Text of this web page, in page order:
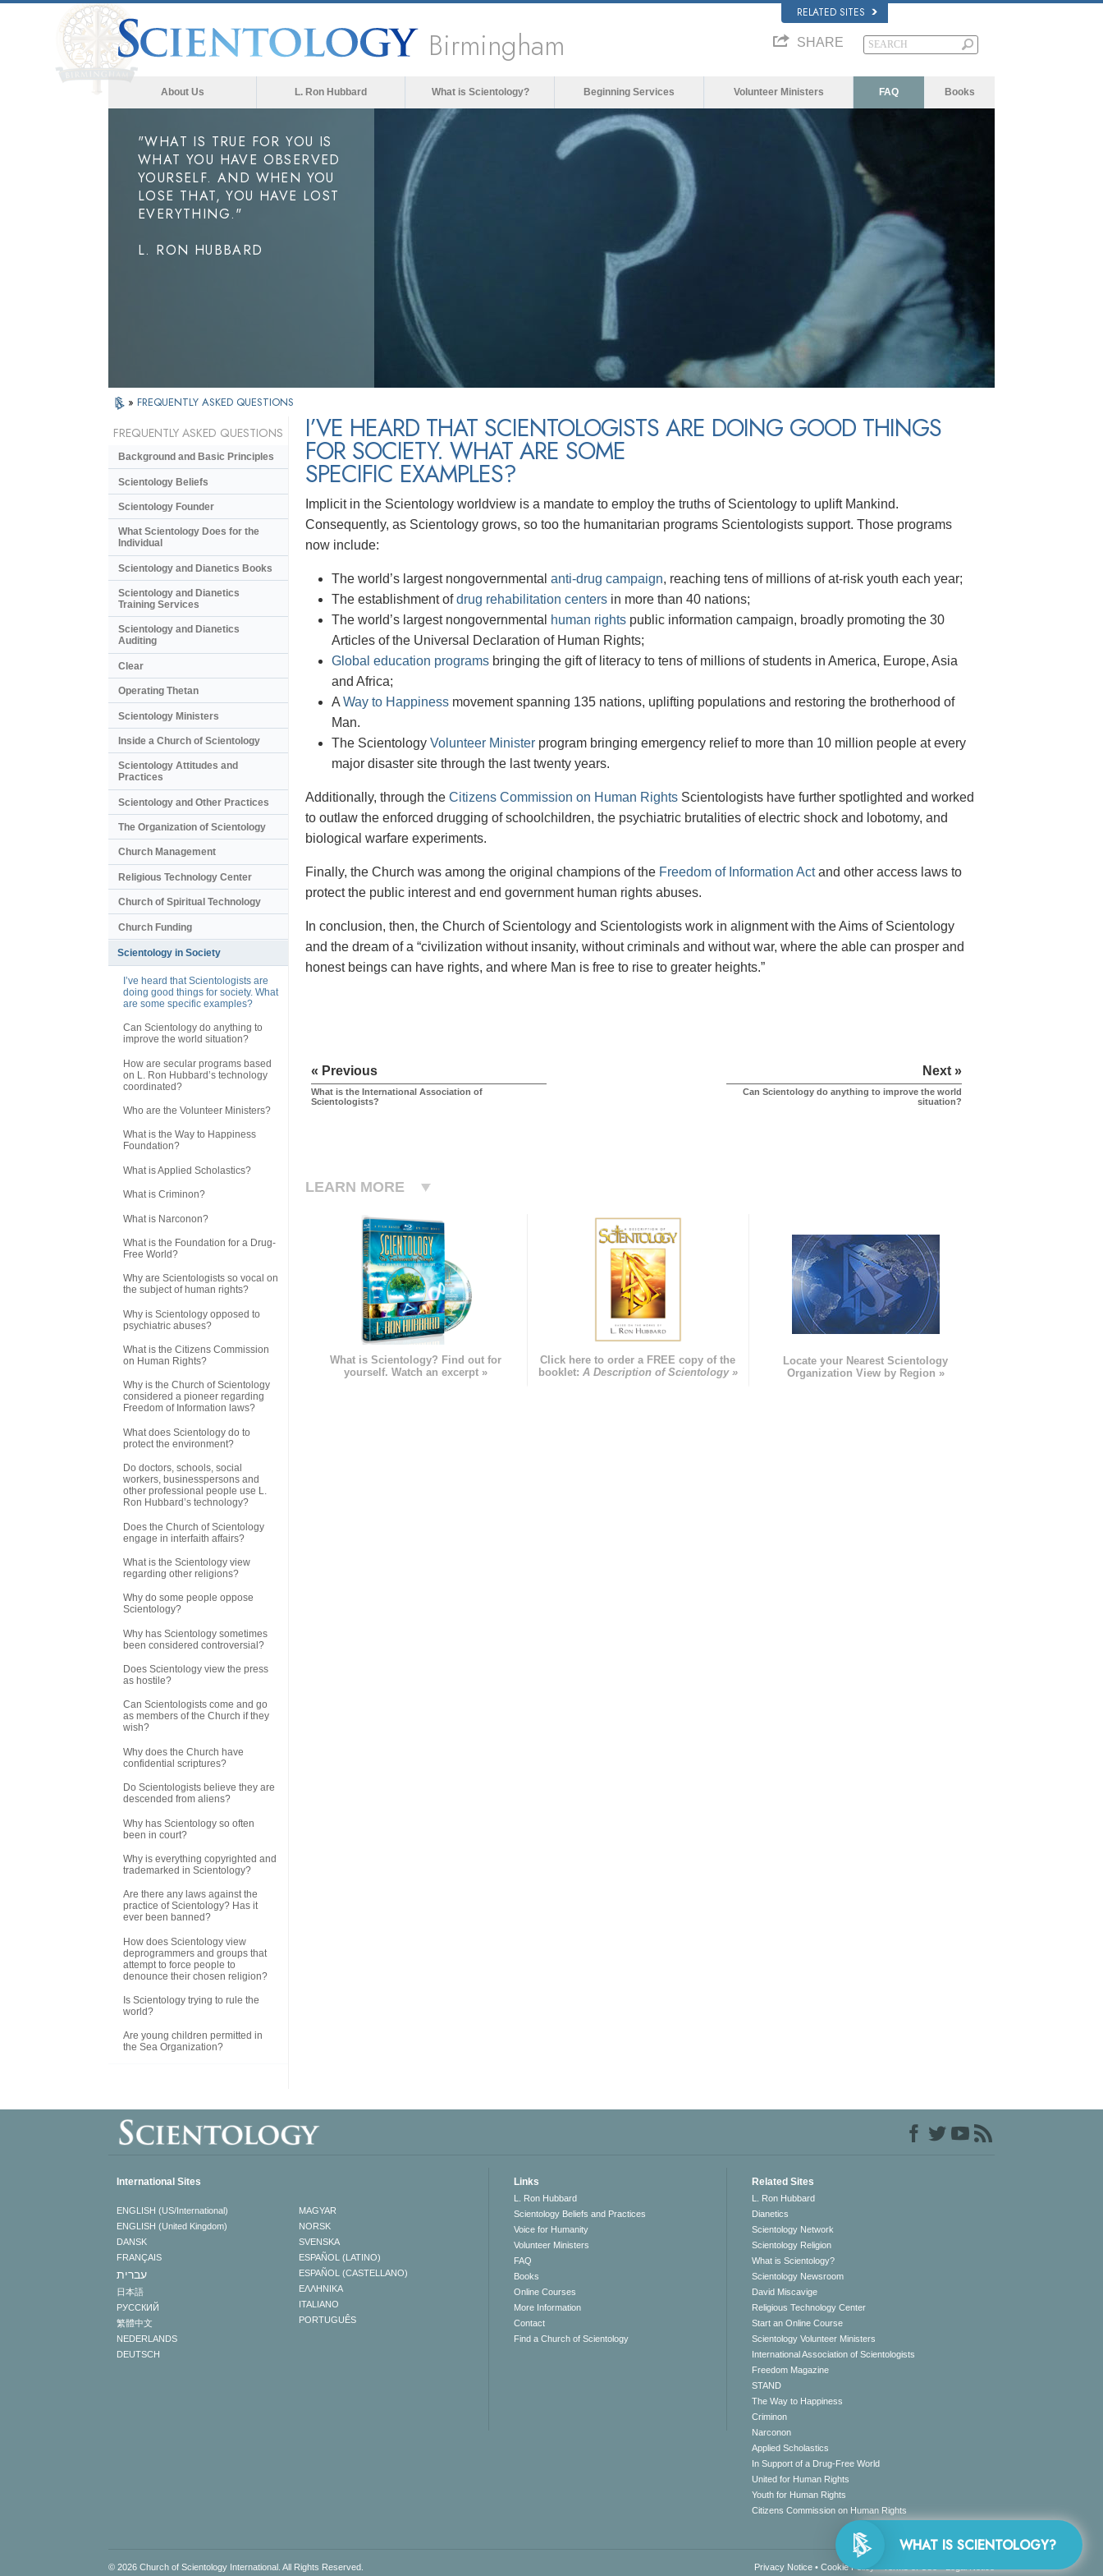
RELATED SITES
Birmingham SHARE
About Us L. Ron Hubbard What is Scientology? Beginning Services Volunteer Ministers FAQ Books
"WHAT IS TRUE FOR YOU IS
WHAT YOU HAVE OBSERVED
YOURSELF. AND WHEN YOU
LOSE THAT, YOU HAVE LOST
EVERYTHING."
L. RON HUBBARD
» FREQUENTLY ASKED QUESTIONS
I’VE HEARD THAT SCIENTOLOGISTS ARE DOING GOOD THINGS
FOR SOCIETY. WHAT ARE SOME
SPECIFIC EXAMPLES?
Implicit in the Scientology worldview is a mandate to employ the truths of Scientology to uplift Mankind.
Consequently, as Scientology grows, so too the humanitarian programs Scientologists support. Those programs
now include:
The world’s largest nongovernmental anti-drug campaign, reaching tens of millions of at-risk youth each year;
The establishment ofdrug rehabilitation centers in more than 40 nations;
The world’s largest nongovernmental
human rights public information campaign, broadly promoting the 30
Articles of the Universal Declaration of Human Rights;
Global education programs bringing the gift of literacy to tens of millions of students in America, Europe, Asia
and Africa;
A Way to Happiness movement spanning 135 nations, uplifting populations and restoring the brotherhood of
Man.
The Scientology Volunteer Minister program bringing emergency relief to more than 10 million people at every
major disaster site through the last twenty years.
Additionally, through the Citizens Commission on Human Rights Scientologists have further spotlighted and worked
to outlaw the enforced drugging of schoolchildren, the psychiatric brutalities of electric shock and lobotomy, and
biological warfare experiments.
Finally, the Church was among the original champions of the Freedom of Information Actand other access laws to
protect the public interest and end government human rights abuses.
In conclusion, then, the Church of Scientology and Scientologists work in alignment with the Aims of Scientology
and the dream of a “civilization without insanity, without criminals and without war, where the able can prosper and
honest beings can have rights, and where Man is free to rise to greater heights.”
« Previous
What is the International Association of
Scientologists?
Next »
Can Scientology do anything to improve the world
situation?
LEARN MORE
What is Scientology? Find out for
yourself. Watch an excerpt »
Click here to order a FREE copy of the
booklet: A Description of Scientology »
Locate your Nearest Scientology
Organization View by Region »
FREQUENTLY ASKED QUESTIONS
Background and Basic Principles
Scientology Beliefs
Scientology Founder
What Scientology Does for the
Individual
Scientology and Dianetics Books
Scientology and Dianetics
Training Services
Scientology and Dianetics
Auditing
Clear
Operating Thetan
Scientology Ministers
Inside a Church of Scientology
Scientology Attitudes and
Practices
Scientology and Other Practices
The Organization of Scientology
Church Management
Religious Technology Center
Church of Spiritual Technology
Church Funding
Scientology in Society
I’ve heard that Scientologists are
doing good things for society. What
are some specific examples?
Can Scientology do anything to
improve the world situation?
How are secular programs based
on L. Ron Hubbard’s technology
coordinated?
Who are the Volunteer Ministers?
What is the Way to Happiness
Foundation?
What is Applied Scholastics?
What is Criminon?
What is Narconon?
What is the Foundation for a Drug-
Free World?
Why are Scientologists so vocal on
the subject of human rights?
Why is Scientology opposed to
psychiatric abuses?
What is the Citizens Commission
on Human Rights?
Why is the Church of Scientology
considered a pioneer regarding
Freedom of Information laws?
What does Scientology do to
protect the environment?
Do doctors, schools, social
workers, businesspersons and
other professional people use L.
Ron Hubbard’s technology?
Does the Church of Scientology
engage in interfaith affairs?
What is the Scientology view
regarding other religions?
Why do some people oppose
Scientology?
Why has Scientology sometimes
been considered controversial?
Does Scientology view the press
as hostile?
Can Scientologists come and go
as members of the Church if they
wish?
Why does the Church have
confidential scriptures?
Do Scientologists believe they are
descended from aliens?
Why has Scientology so often
been in court?
Why is everything copyrighted and
trademarked in Scientology?
Are there any laws against the
practice of Scientology? Has it
ever been banned?
How does Scientology view
deprogrammers and groups that
attempt to force people to
denounce their chosen religion?
Is Scientology trying to rule the
world?
Are young children permitted in
the Sea Organization?
International Sites
ENGLISH (US/International)
ENGLISH (United Kingdom)
DANSK
FRANÇAIS
עברית
日本語
РУССКИЙ
繁體中文
NEDERLANDS
DEUTSCH
MAGYAR
NORSK
SVENSKA
ESPAÑOL (LATINO)
ESPAÑOL (CASTELLANO)
ΕΛΛΗΝΙΚA
ITALIANO
PORTUGUÊS
Links
L. Ron Hubbard
Scientology Beliefs and Practices
Voice for Humanity
Volunteer Ministers
FAQ
Books
Online Courses
More Information
Contact
Find a Church of Scientology
Related Sites
L. Ron Hubbard
Dianetics
Scientology Network
Scientology Religion
What is Scientology?
Scientology Newsroom
David Miscavige
Religious Technology Center
Start an Online Course
Scientology Volunteer Ministers
International Association of Scientologists
Freedom Magazine
STAND
The Way to Happiness
Criminon
Narconon
Applied Scholastics
In Support of a Drug-Free World
United for Human Rights
Youth for Human Rights
Citizens Commission on Human Rights
© 2026 Church of Scientology International . All Rights Reserved. Privacy Notice • Cookie Policy
WHAT IS SCIENTOLOGY?